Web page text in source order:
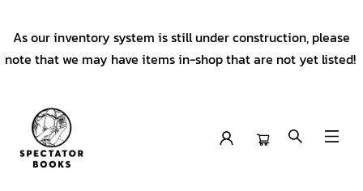
As our inventory system is still under construction, please
note that we may have items in-shop that are not yet listed!